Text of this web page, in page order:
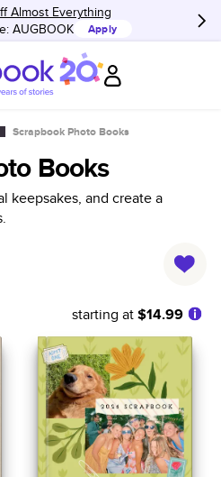
Almost Everything
AUGBOOK Apply
Scrapbook Photo Books
Books
keepsakes, and create a
starting at$14.99